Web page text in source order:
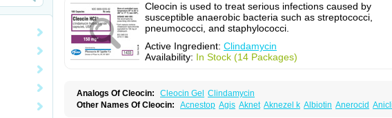
Cleocin is used to treat serious infections caused by
susceptible anaerobic bacteria such as streptococci,
pneumococci, and staphylococci.
Active Ingredient: Clindamycin
Availability: In Stock (14 Packages)
Analogs Of Cleocin: Cleocin Gel
Clindamycin
Other Names Of Cleocin: Acnestop Agis Aknet Aknezel k Albiotin Anerocid